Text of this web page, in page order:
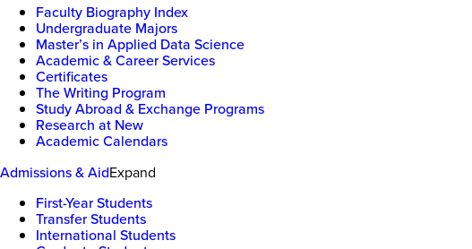
Faculty Biography Index
Undergraduate Majors
Master’s in Applied Data Science
Academic & Career Services
Certificates
The Writing Program
Study Abroad & Exchange Programs
Research at New
Academic Calendars
Admissions & AidExpand
First-Year Students
Transfer Students
International Students